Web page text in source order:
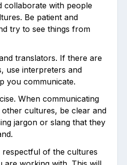
collaborate with people
Be patient and
try to see things from
translators. If there are
use interpreters and
you communicate.
When communicating
cultures, be clear and
jargon or slang that they
respectful of the cultures